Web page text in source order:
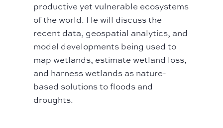
productive yet vulnerable ecosystems
of the world. He will discuss the
recent data, geospatial analytics, and
model developments being used to
map wetlands, estimate wetland loss,
and harness wetlands as nature-
based solutions to floods and
droughts.